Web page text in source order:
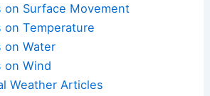
on Surface Movement
on Temperature
on Water
on Wind
Weather Articles